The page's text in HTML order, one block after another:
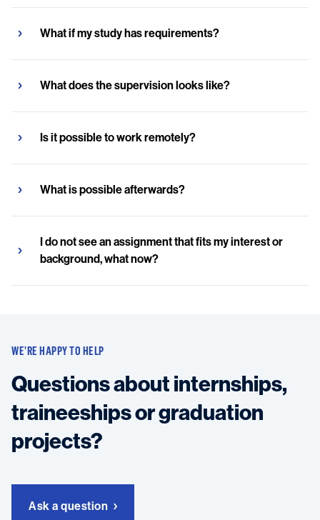
What if my study has requirements?
What does the supervision looks like?
Is it possible to work remotely?
What is possible afterwards?
I do not see an assignment that fits my interest or
background, what now?
WE’RE HAPPY TO HELP
Questions about internships,
traineeships or graduation
projects?
Ask a question